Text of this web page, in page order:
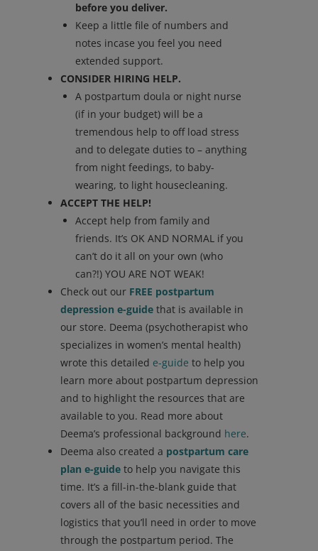
before you deliver.
Keep a little file of numbers and
notes incase you feel you need
extended support.
CONSIDER HIRING HELP.
A postpartum doula or night nurse
(if in your budget) will be a
tremendous help to off load stress
and to delegate duties to – anything
from night feedings, to baby-
wearing, to light housecleaning.
ACCEPT THE HELP!
Accept help from family and
friends. It’s OK AND NORMAL if you
can’t do it all on your own (who
can?!) YOU ARE NOT WEAK!
Check out our FREE postpartum
depression e-guide that is available in
our store. Deema (psychotherapist who
specializes in women’s mental health)
wrote this detailed e-guide to help you
learn more about postpartum depression
and to highlight the resources that are
available to you. Read more about
Deema’s professional background here.
Deema also created a postpartum care
plan e-guide to help you navigate this
time. It’s a fill-in-the-blank guide that
covers all of the basic necessities and
logistics that you’ll need in order to move
through the postpartum period. The